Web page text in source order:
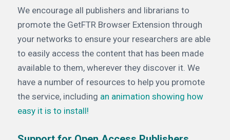
We encourage all publishers and librarians to
promote the GetFTR Browser Extension through
your networks to ensure your researchers are able
to easily access the content that has been made
available to them, wherever they discover it. We
have a number of resources to help you promote
the service, including an animation showing how
easy it is to install!